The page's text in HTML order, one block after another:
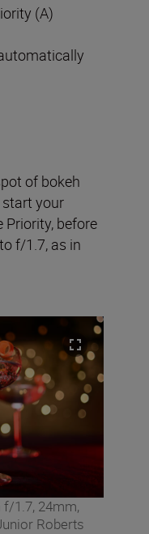
(A)
of bokeh
your
before
f/1.7, as in
f/1.7, 24mm,
Roberts